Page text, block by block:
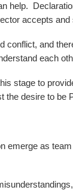
help.
accepts and
conflict, and
each
stage to
the desire to be
emerge as